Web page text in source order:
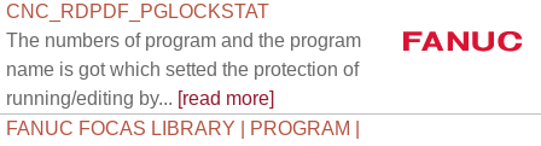
CNC_RDPDF_PGLOCKSTAT
The numbers of program and the program
name is got which setted the protection of
running/editing by... [read more]
FANUC FOCAS LIBRARY | PROGRAM |